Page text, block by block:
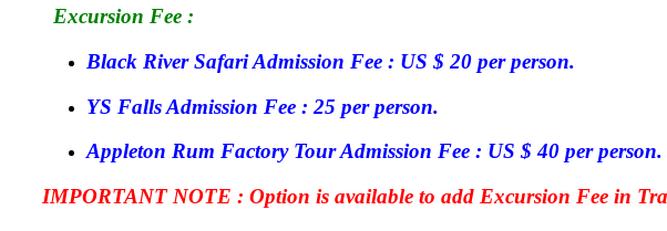
Excursion Fee :
Black River Safari Admission Fee : US $ 20 per person.
YS Falls Admission Fee : 25 per person.
Appleton Rum Factory Tour Admission Fee : US $ 40 per person.
IMPORTANT NOTE : Option is available to add Excursion Fee in